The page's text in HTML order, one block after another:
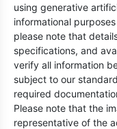
using generative
informational
please note that
specifications, and
verify all information
subject to our
required
Please note that the
representative of the